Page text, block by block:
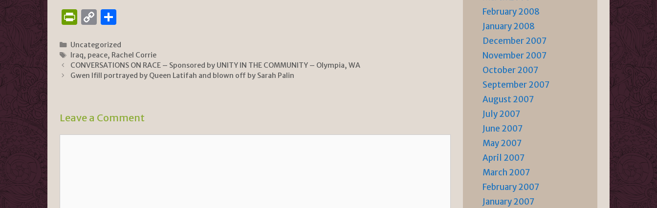
P
n
tF
ri
dl
y
C
p
y
Li
k
ar
e
Categories
Uncategorized
Tags
Iraq, peace, Rachel Corrie
CONVERSATIONS ON RACE – Sponsored by UNITY IN THE COMMUNITY – Olympia, WA
Gwen Ifill portrayed by Queen Latifah and blown off by Sarah Palin
Leave a Comment
February 2008
January 2008
December 2007
November 2007
October 2007
September 2007
August 2007
July 2007
June 2007
May 2007
April 2007
March 2007
February 2007
January 2007